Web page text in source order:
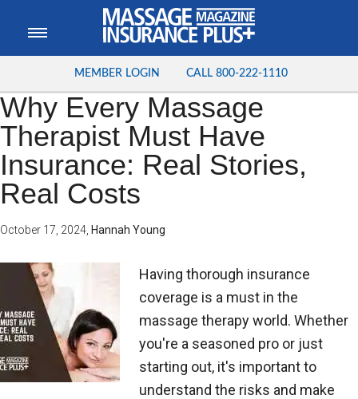
MEMBER LOGIN CALL 800-222-1110
Why Every Massage
Therapist Must Have
Insurance: Real Stories,
Real Costs
October 17, 2024 Hannah Young
Having thorough insurance
coverage is a must in the
massage therapy world. Whether
you're a seasoned pro or just
starting out, it's important to
understand the risks and make